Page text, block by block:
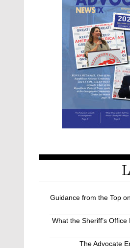
Guidance from the Top
What the Sheriff’s
The Advocate